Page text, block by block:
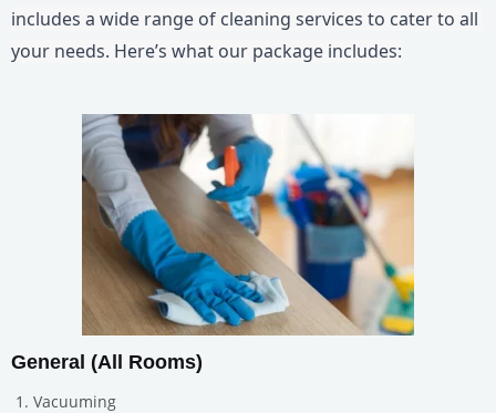
includes a wide range of cleaning services to cater to all
your needs. Here’s what our package includes:
General (All Rooms)
Vacuuming